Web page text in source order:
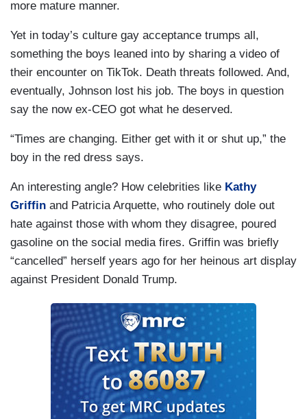
more mature manner.
Yet in today’s culture gay acceptance trumps all,
something the boys leaned into by sharing a video of
their encounter on TikTok. Death threats followed. And,
eventually, Johnson lost his job. The boys in question
say the now ex-CEO got what he deserved.
“Times are changing. Either get with it or shut up,” the
boy in the red dress says.
An interesting angle? How celebrities like Kathy
Griffin and Patricia Arquette, who routinely dole out
hate against those with whom they disagree, poured
gasoline on the social media fires. Griffin was briefly
“cancelled” herself years ago for her heinous art display
against President Donald Trump.